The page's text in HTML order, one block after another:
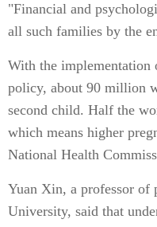
"Financial and
all such families by the
With the implementation
policy, about 90 million
second child. Half the
which means higher
National Health
Yuan Xin, a professor of
University, said that